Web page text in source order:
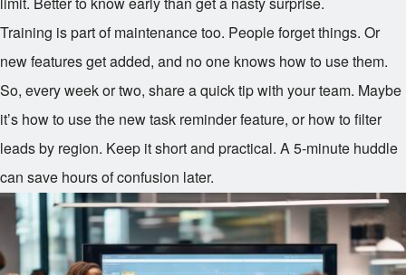
Training is part of maintenance too. People forget things. Or
new features get added, and no one knows how to use them.
So, every week or two, share a quick tip with your team. Maybe
it’s how to use the new task reminder feature, or how to filter
leads by region. Keep it short and practical. A 5-minute huddle
can save hours of confusion later.